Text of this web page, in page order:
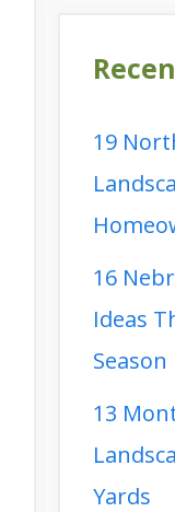
19
16
Ideas
Season
13
Yards